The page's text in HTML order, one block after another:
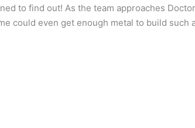
to find out! As the team approaches
could even get enough metal to build such